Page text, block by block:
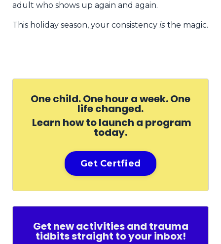
adult who shows up again and again.
This holiday season, your consistency is the magic.
One child. One hour a week. One
life changed.
Learn how to launch a program
today.
Get Certfied
Get new activities and trauma
tidbits straight to your inbox!